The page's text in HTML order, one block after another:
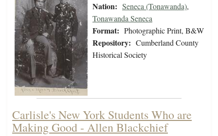
Nation: Seneca (Tonawanda),
Tonawanda Seneca
Format: Photographic Print, B&W
Repository: Cumberland County
Historical Society
Carlisle's New York Students Who are
Making Good - Allen Blackchief